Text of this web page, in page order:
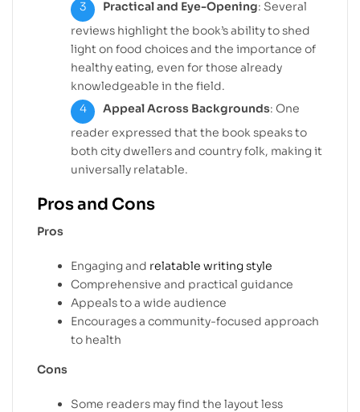
Practical and Eye-Opening: Several
reviews highlight the book’s ability to shed
light on food choices and the importance of
healthy eating, even for those already
knowledgeable in the field.
Appeal Across Backgrounds: One
reader expressed that the book speaks to
both city dwellers and country folk, making it
universally relatable.
Pros and Cons
Pros
Engaging and relatable writing style
Comprehensive and practical guidance
Appeals to a wide audience
Encourages a community-focused approach
to health
Cons
Some readers may find the layout less